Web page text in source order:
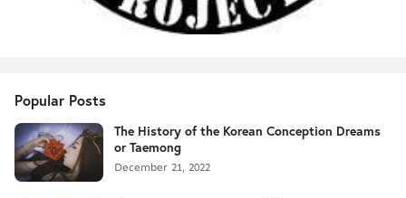
Popular Posts
The History of the Korean Conception Dreams
or Taemong
December 21, 2022